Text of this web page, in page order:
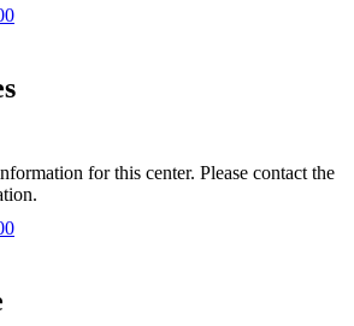
for this center. Please contact the